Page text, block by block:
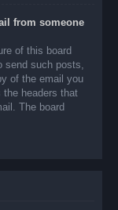
from someone
of this board
send such posts,
of the email you
headers that
The board